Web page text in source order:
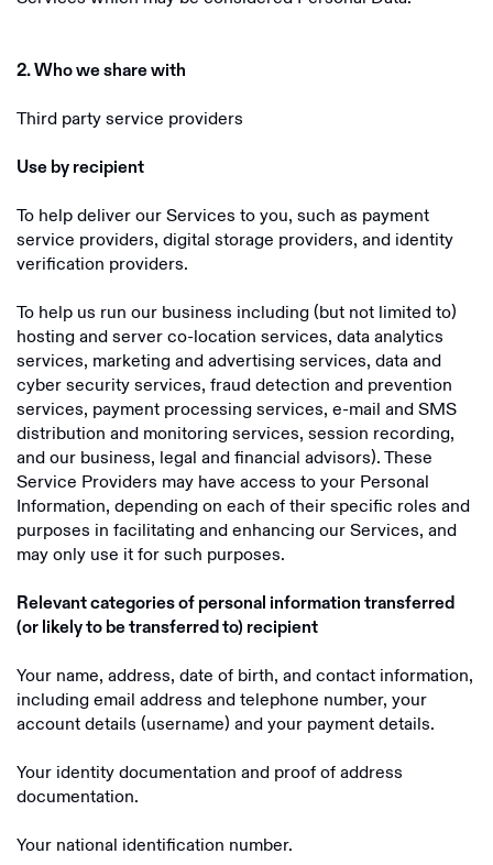
2. Who we share with
Third party service providers
Use by recipient
To help deliver our Services to you, such as payment
service providers, digital storage providers, and identity
verification providers.
To help us run our business including (but not limited to)
hosting and server co-location services, data analytics
services, marketing and advertising services, data and
cyber security services, fraud detection and prevention
services, payment processing services, e-mail and SMS
distribution and monitoring services, session recording,
and our business, legal and financial advisors). These
Service Providers may have access to your Personal
Information, depending on each of their specific roles and
purposes in facilitating and enhancing our Services, and
may only use it for such purposes.
Relevant categories of personal information transferred
(or likely to be transferred to) recipient
Your name, address, date of birth, and contact information,
including email address and telephone number, your
account details (username) and your payment details.
Your identity documentation and proof of address
documentation.
Your national identification number.